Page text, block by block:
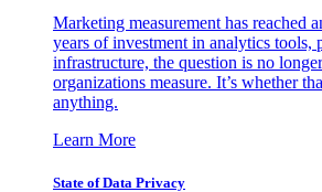
Marketing measurement has reached
years of investment in analytics tools,
infrastructure, the question is no
organizations measure. It’s whether
anything.
Learn More
State of Data Privacy